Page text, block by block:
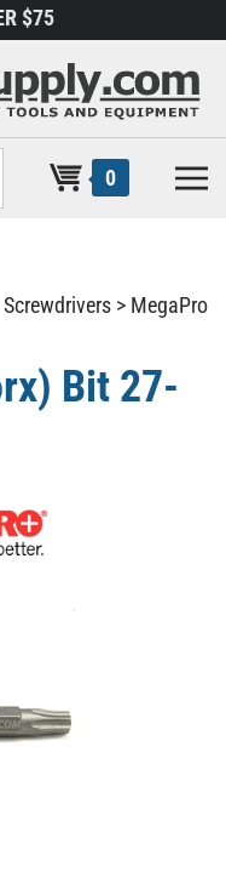
$75
0
Screwdrivers > MegaPro
Bit 27-